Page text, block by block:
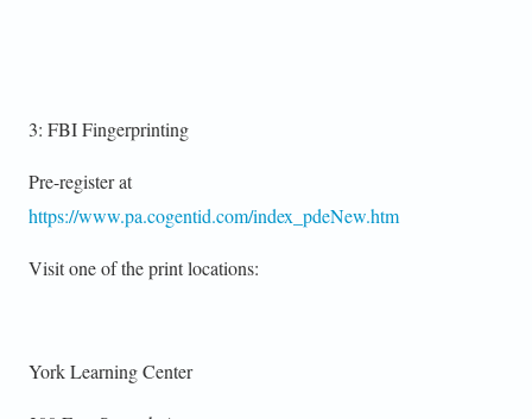
3: FBI Fingerprinting
Pre-register at
https://www.pa.cogentid.com/index_pdeNew.htm
Visit one of the print locations:
York Learning Center